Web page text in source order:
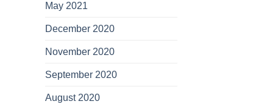
May 2021
December 2020
November 2020
September 2020
August 2020